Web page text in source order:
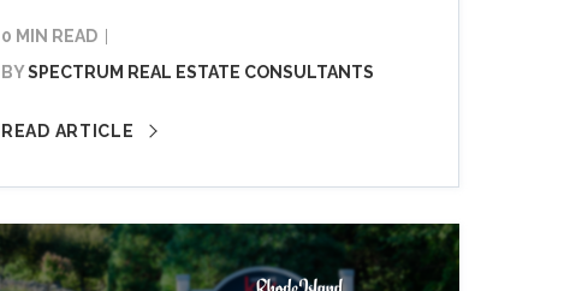
0 MIN READ
BYSPECTRUM REAL ESTATE CONSULTANTS
READ ARTICLE